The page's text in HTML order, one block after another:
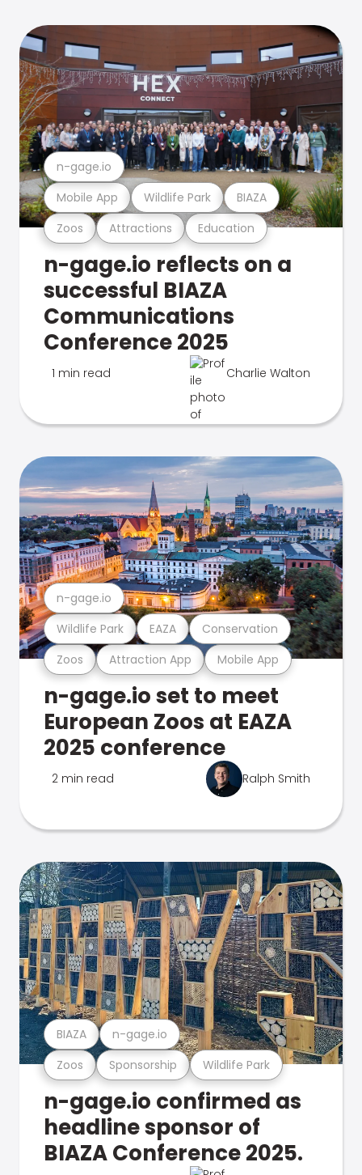
Zoos Attractions Education
Mobile App Wildlife Park BIAZA
n-gage.io
n-gage.io reflects on a
successful BIAZA
Communications
Conference 2025
1 min read Charlie Walton
Zoos Attraction App Mobile App
Wildlife Park EAZA Conservation
n-gage.io
n-gage.io set to meet
European Zoos at EAZA
2025 conference
2 min read Ralph Smith
Zoos Sponsorship Wildlife Park
BIAZA n-gage.io
n-gage.io confirmed as
headline sponsor of
BIAZA Conference 2025.